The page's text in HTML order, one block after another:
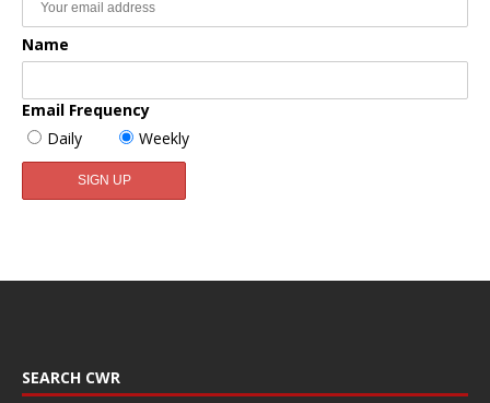
Name
Email Frequency
Daily
Weekly
SEARCH CWR